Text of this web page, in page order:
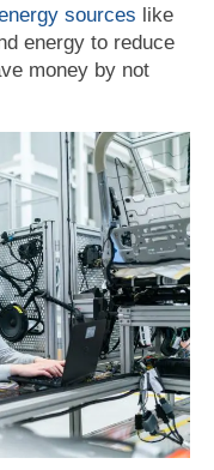
sources like
energy to reduce
money by not